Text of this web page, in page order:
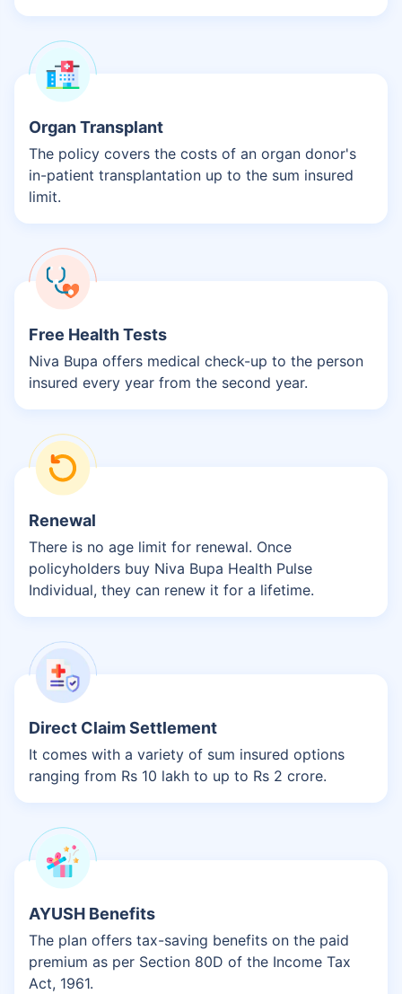
Organ Transplant
The policy covers the costs of an organ donor's
in-patient transplantation up to the sum insured
limit.
Free Health Tests
Niva Bupa offers medical check-up to the person
insured every year from the second year.
Renewal
There is no age limit for renewal. Once
policyholders buy Niva Bupa Health Pulse
Individual, they can renew it for a lifetime.
Direct Claim Settlement
It comes with a variety of sum insured options
ranging from Rs 10 lakh to up to Rs 2 crore.
AYUSH Benefits
The plan offers tax-saving benefits on the paid
premium as per Section 80D of the Income Tax
Act, 1961.